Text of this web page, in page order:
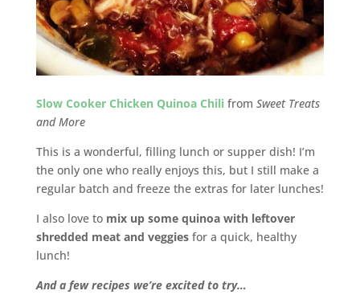
Slow Cooker Chicken Quinoa Chili from Sweet Treats
and More
This is a wonderful, filling lunch or supper dish! I’m
the only one who really enjoys this, but I still make a
regular batch and freeze the extras for later lunches!
I also love to mix up some quinoa with leftover
shredded meat and veggiesfor a quick, healthy
lunch!
And a few recipes we’re excited to try…